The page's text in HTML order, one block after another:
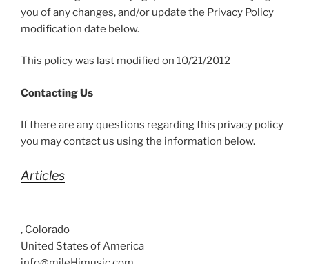
you of any changes, and/or update the Privacy Policy
modification date below.
This policy was last modified on 10/21/2012
Contacting Us
If there are any questions regarding this privacy policy
you may contact us using the information below.
Articles
, Colorado
United States of America